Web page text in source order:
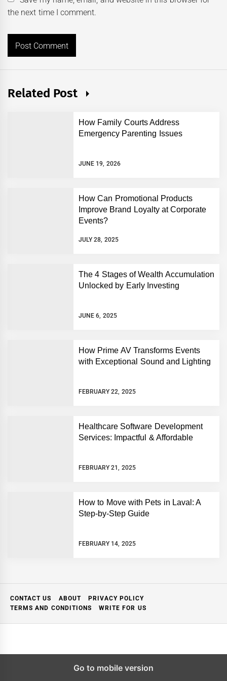
the next time I comment.
Related Post
How Family Courts Address
Emergency Parenting Issues
JUNE 19, 2026
How Can Promotional Products
Improve Brand Loyalty at Corporate
Events?
JULY 28, 2025
The 4 Stages of Wealth Accumulation
Unlocked by Early Investing
JUNE 6, 2025
How Prime AV Transforms Events
with Exceptional Sound and Lighting
FEBRUARY 22, 2025
Healthcare Software Development
Services: Impactful & Affordable
FEBRUARY 21, 2025
How to Move with Pets in Laval: A
Step-by-Step Guide
FEBRUARY 14, 2025
CONTACT US ABOUT
PRIVACY POLICY
TERMS AND CONDITIONS
WRITE FOR US
Go to mobile version